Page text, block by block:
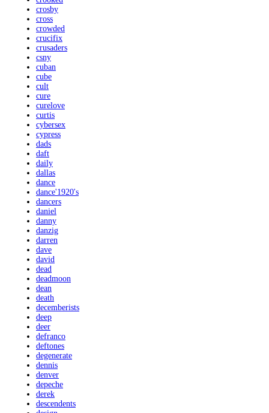
crosby
cross
crowded
crucifix
crusaders
csny
cuban
cube
cult
cure
curelove
curtis
cybersex
cypress
dads
daft
daily
dallas
dance
dance'1920's
dancers
daniel
danny
danzig
darren
dave
david
dead
deadmoon
dean
death
decemberists
deep
deer
defranco
deftones
degenerate
dennis
denver
depeche
derek
descendents